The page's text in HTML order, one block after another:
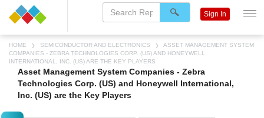
HOME SEMICONDUCTOR AND ELECTRONICS
ASSET MANAGEMENT SYSTEM
COMPANIES - ZEBRA TECHNOLOGIES CORP. (US) AND HONEYWELL
INTERNATIONAL, INC. (US) ARE THE KEY PLAYERS
Asset Management System Companies - Zebra
Technologies Corp. (US) and Honeywell International,
Inc. (US) are the Key Players
Sign In